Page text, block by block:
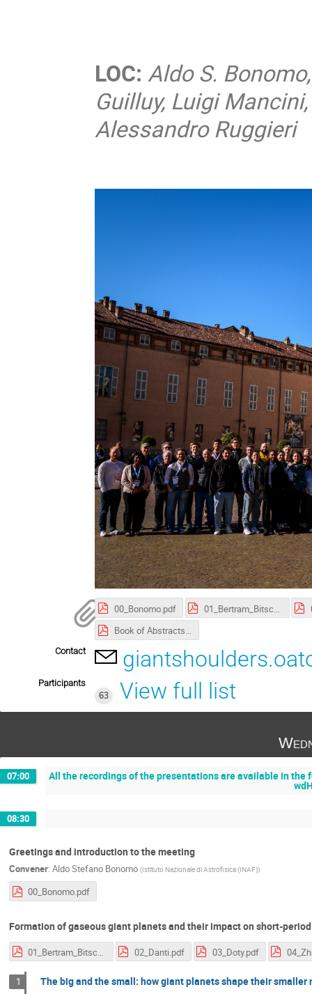
LOC:Aldo S.
Guilluy, Luigi
Alessandro Ruggieri
00_Bonomo.pdf
Book of Abstracts - On the shoulders of giants.pdf
Contact
Participants
63
View full list
07:00 All the recordings of the presentations are available in
08:30
Greetings and introduction to the meeting
Convener: Aldo Stefano Bonomo (Istituto Nazionale di Astrofisica (INAF))
00_Bonomo.pdf
Formation of gaseous giant planets and their impact on short-
01_Bertram_Bitsch.pdf 02_Danti.pdf 03_Doty.pdf
1 The big and the small: how giant planets shape their